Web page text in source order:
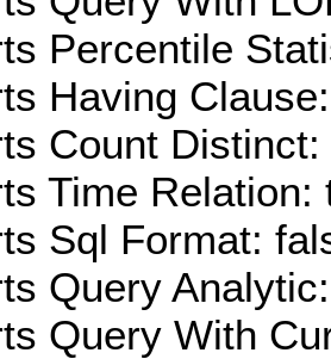
Percentile
Having
Count Distinct:
Time Relation:
Sql Format:
Query
Query With